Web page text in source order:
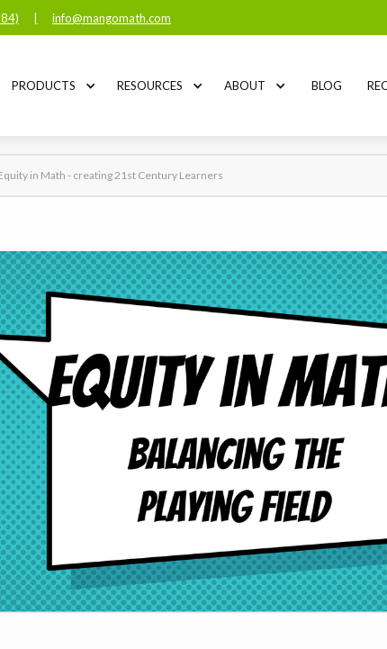
| info@mangomath.com
PRODUCTS RESOURCES ABOUT BLOG
in Math - creating 21st Century Learners